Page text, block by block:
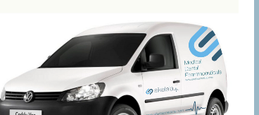
FOR SIKELELA
Brand Guidelines, Graphic Design, Layout Design, Logo
Design, Stationery Design